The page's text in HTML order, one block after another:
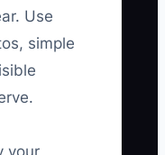
Use
simple